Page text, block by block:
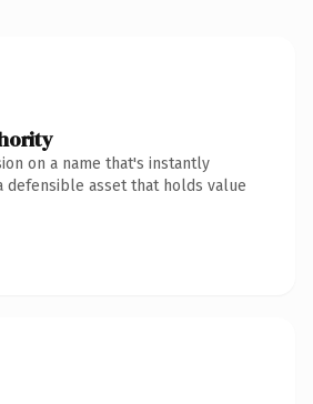
on a name that's instantly
defensible asset that holds value